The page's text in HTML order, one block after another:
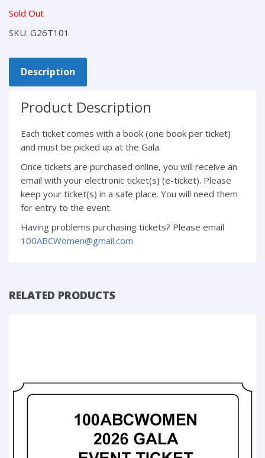
Sold Out
SKU: G26T101
Description
Product Description
Each ticket comes with a book (one book per ticket)
and must be picked up at the Gala.
Once tickets are purchased online, you will receive an
email with your electronic ticket(s) (e-ticket). Please
keep your ticket(s) in a safe place. You will need them
for entry to the event.
Having problems purchasing tickets? Please email
100ABCWomen@gmail.com
RELATED PRODUCTS